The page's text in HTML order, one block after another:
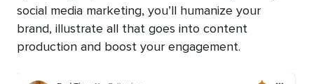
social media marketing, you’ll humanize your
brand, illustrate all that goes into content
production and boost your engagement.